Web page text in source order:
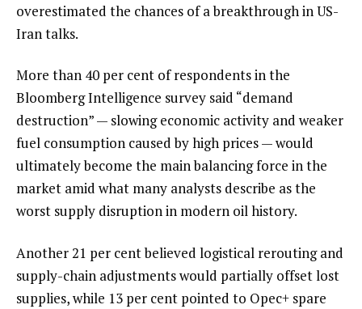
overestimated the chances of a breakthrough in US-
Iran talks.
More than 40 per cent of respondents in the
Bloomberg Intelligence survey said “demand
destruction” — slowing economic activity and weaker
fuel consumption caused by high prices — would
ultimately become the main balancing force in the
market amid what many analysts describe as the
worst supply disruption in modern oil history.
Another 21 per cent believed logistical rerouting and
supply-chain adjustments would partially offset lost
supplies, while 13 per cent pointed to Opec+ spare